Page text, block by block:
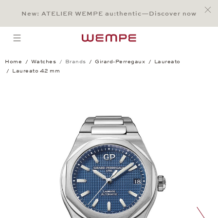
Main Content
Main Menu
Search
Footer
New: ATELIER WEMPE au:thentic—Discover now
open menu
Home Watches Brands Girard-Perregaux
Laureato
Laureato 42 mm